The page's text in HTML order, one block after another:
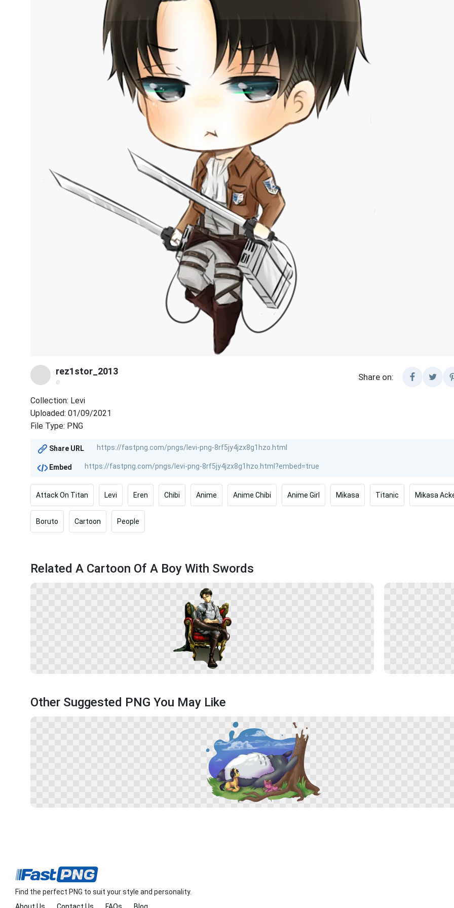
rez1stor_2013
@
Share on:
Collection: Levi
Uploaded: 01/09/2021
File Type: PNG
Share URL
Embed
Attack On Titan Levi Eren Chibi Anime Anime Chibi Anime Girl Mikasa Titanic Mikasa
Boruto Cartoon People
Related A Cartoon Of A Boy With Swords
Other Suggested PNG You May Like
Find the perfect PNG to suit your style and personality.